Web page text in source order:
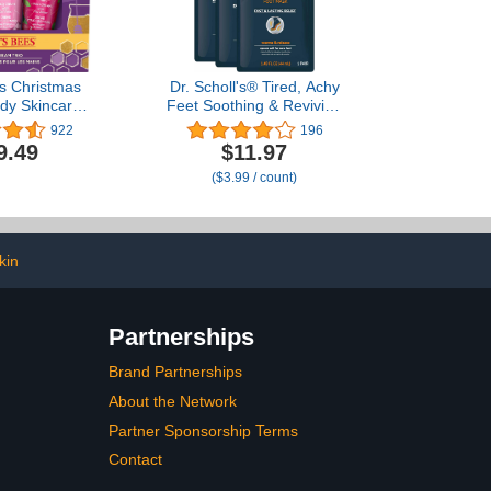
Christmas
Skincare
Stuffers
Butter
Trio Set -
(3-Pack)
922
Dr. Scholl's® Tired, Achy
Feet Soothing & Reviving
Foot Mask, 3 Pair,
Warming Booties
196
$11.97
($3.99 / count)
Partnerships
Brand Partnerships
About the Network
Partner Sponsorship Terms
Contact